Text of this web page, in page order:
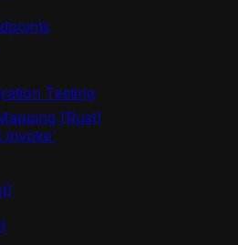
Testing
(Rust)
invoke`